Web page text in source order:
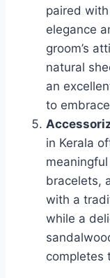
paired
elegance
groom’s
natural
an
to
in Kerala
bracelets,
with a
while a
completes